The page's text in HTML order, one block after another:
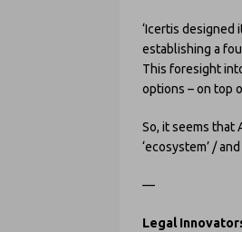
‘Icertis
establishing a
This foresight
options – on top
So, it seems that
‘ecosystem’ /
—
Legal